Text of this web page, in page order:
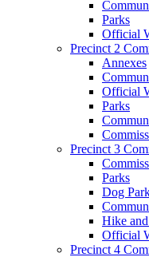
Parks
Official
Precinct 2
Annexes
Official
Parks
Precinct 3
Parks
Dog
Hike
Official
Precinct 4